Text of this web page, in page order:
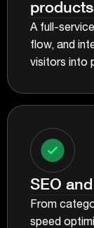
products
A full-
flow, and
visitors into
From
speed
SEO